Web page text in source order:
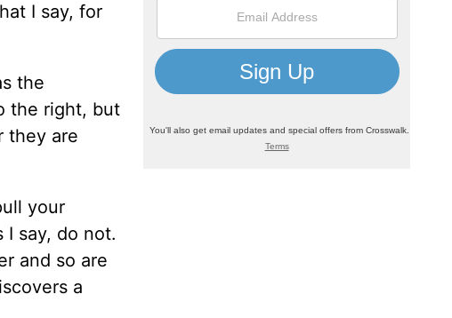
I say, for
the
the right, but
they are
your
I say, do not.
and so are
a